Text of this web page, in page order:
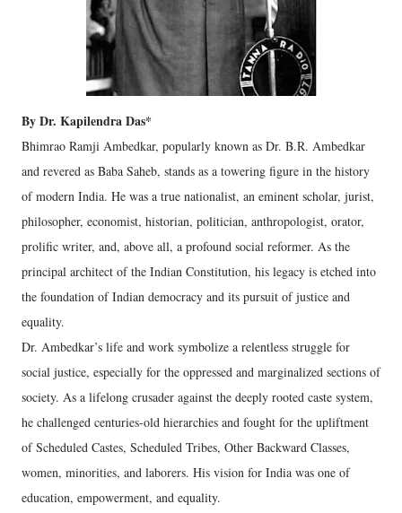
By Dr. Kapilendra Das*
Bhimrao Ramji Ambedkar, popularly known as Dr. B.R. Ambedkar
and revered as Baba Saheb, stands as a towering figure in the history
of modern India. He was a true nationalist, an eminent scholar, jurist,
philosopher, economist, historian, politician, anthropologist, orator,
prolific writer, and, above all, a profound social reformer. As the
principal architect of the Indian Constitution, his legacy is etched into
the foundation of Indian democracy and its pursuit of justice and
equality.
Dr. Ambedkar’s life and work symbolize a relentless struggle for
social justice, especially for the oppressed and marginalized sections of
society. As a lifelong crusader against the deeply rooted caste system,
he challenged centuries-old hierarchies and fought for the upliftment
of Scheduled Castes, Scheduled Tribes, Other Backward Classes,
women, minorities, and laborers. His vision for India was one of
education, empowerment, and equality.